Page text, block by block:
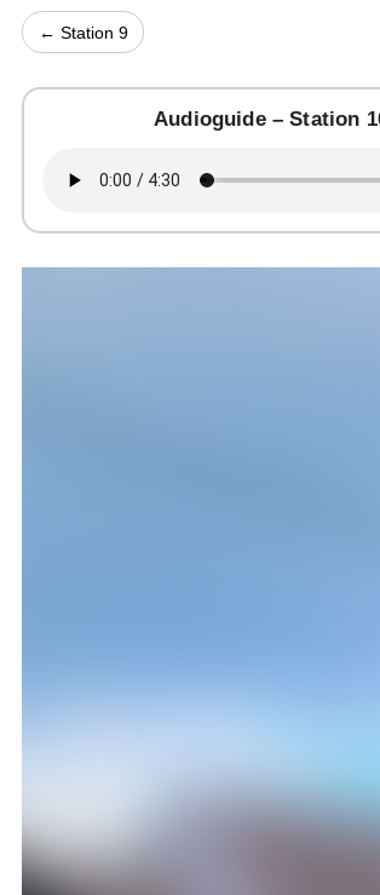
← Station 9
Audioguide – Station